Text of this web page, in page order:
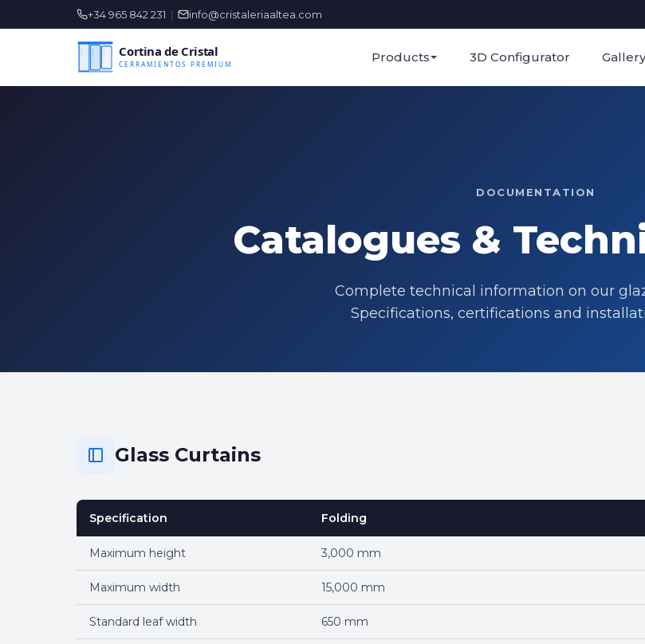
+34 965 842 231 | info@cristaleriaaltea.com
Products 3D Configurator Gallery
DOCUMENTATION
Catalogues &
Complete technical information on our
Specifications, certifications and
Glass Curtains
Specification Folding
Maximum height 3,000 mm
Maximum width 15,000 mm
Standard leaf width 650 mm